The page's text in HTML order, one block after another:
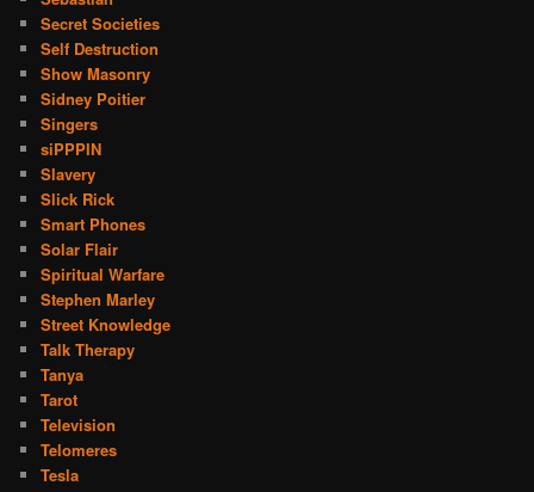
Secret Societies
Self Destruction
Show Masonry
Sidney Poitier
Singers
siPPPIN
Slavery
Slick Rick
Smart Phones
Solar Flair
Spiritual Warfare
Stephen Marley
Street Knowledge
Talk Therapy
Tanya
Tarot
Television
Telomeres
Tesla